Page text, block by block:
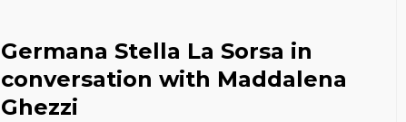
Germana Stella La Sorsa in
conversation with Maddalena
Ghezzi